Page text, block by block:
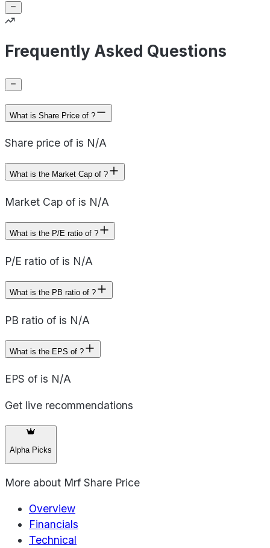
Frequently Asked Questions
What is Share Price of ?
Share price of is N/A
What is the Market Cap of ?
Market Cap of is N/A
What is the P/E ratio of ?
P/E ratio of is N/A
What is the PB ratio of ?
PB ratio of is N/A
What is the EPS of ?
EPS of is N/A
Get live recommendations
Alpha Picks
More about Mrf Share Price
Overview
Financials
Technical